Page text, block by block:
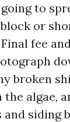
to
block or
fee
broken
the algae,
and siding